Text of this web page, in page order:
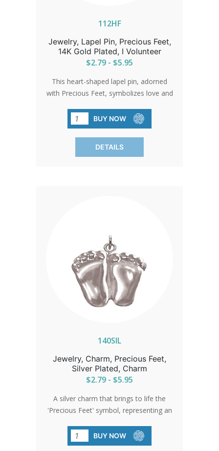
112HF
Jewelry, Lapel Pin, Precious Feet,
14K Gold Plated, I Volunteer
$2.79 - $5.95
This heart-shaped lapel pin, adorned
with Precious Feet, symbolizes love and
movement. A beautiful gold-
electroplated pin that serves as a gentle
reminder of the impact of compassion
and action.
BUY NOW
DETAILS
140SIL
Jewelry, Charm, Precious Feet,
Silver Plated, Charm
$2.79 - $5.95
A silver charm that brings to life the
'Precious Feet' symbol, representing an
testament to the enduring spirit of
compassion and the pursuit of
BUY NOW